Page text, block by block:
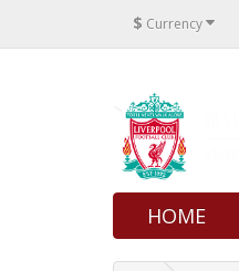
$ Currency
HOME